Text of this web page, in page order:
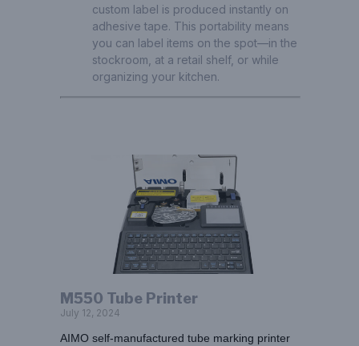
custom label is produced instantly on
adhesive tape. This portability means
you can label items on the spot—in the
stockroom, at a retail shelf, or while
organizing your kitchen.
M550 Tube Printer
July 12, 2024
AIMO self-manufactured tube marking printer